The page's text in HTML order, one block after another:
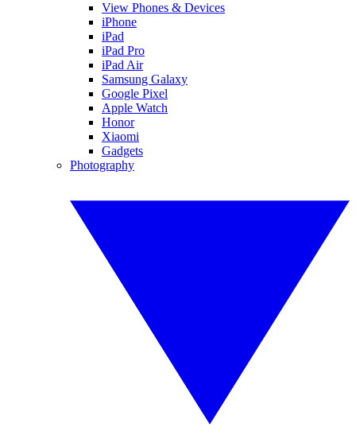
View Phones & Devices
iPhone
iPad
iPad Pro
iPad Air
Samsung Galaxy
Google Pixel
Apple Watch
Honor
Xiaomi
Gadgets
Photography